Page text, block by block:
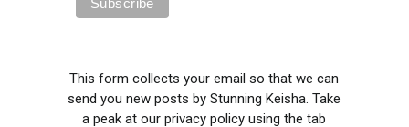
This form collects your email so that we can
send you new posts by Stunning Keisha. Take
a peak at our privacy policy using the tab